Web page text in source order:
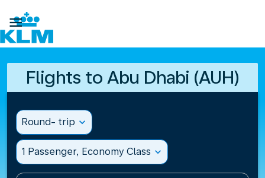

Flights to Abu Dhabi (AUH)
Round- trip expand_more
1 Passenger, Economy Class expand_more